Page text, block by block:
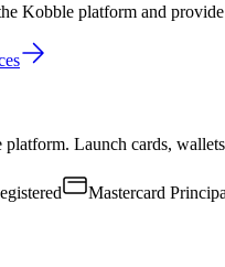
Kobble platform and
Launch cards,
Mastercard